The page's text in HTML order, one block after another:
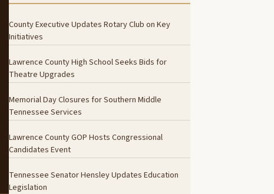
County Executive Updates Rotary Club on Key
Initiatives
Lawrence County High School Seeks Bids for
Theatre Upgrades
Memorial Day Closures for Southern Middle
Tennessee Services
Lawrence County GOP Hosts Congressional
Candidates Event
Tennessee Senator Hensley Updates Education
Legislation